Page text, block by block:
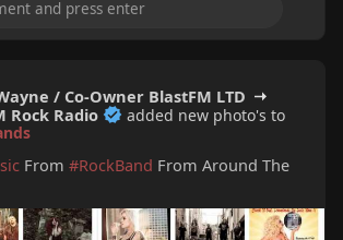
/ Co-Owner BlastFM LTD
Rock Radio
added new photo's to
From #RockBand From Around The